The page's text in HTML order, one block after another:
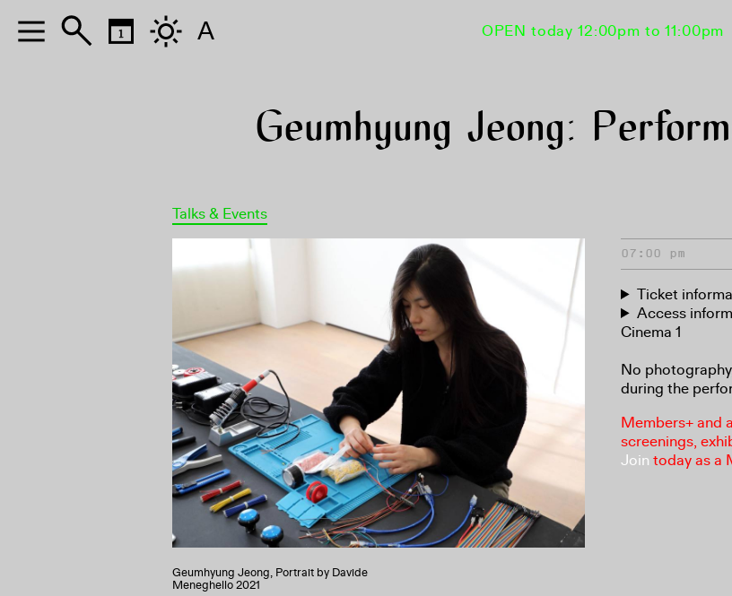
OPEN today 12:00pm to 11:00pm
Geumhyung Jeong:
Talks & Events
Geumhyung Jeong, Portrait by Davide
Meneghello 2021
07:00 pm
Ticket
Access
Cinema 1
No
during the
Members+ and
screenings,
Join today as a
A